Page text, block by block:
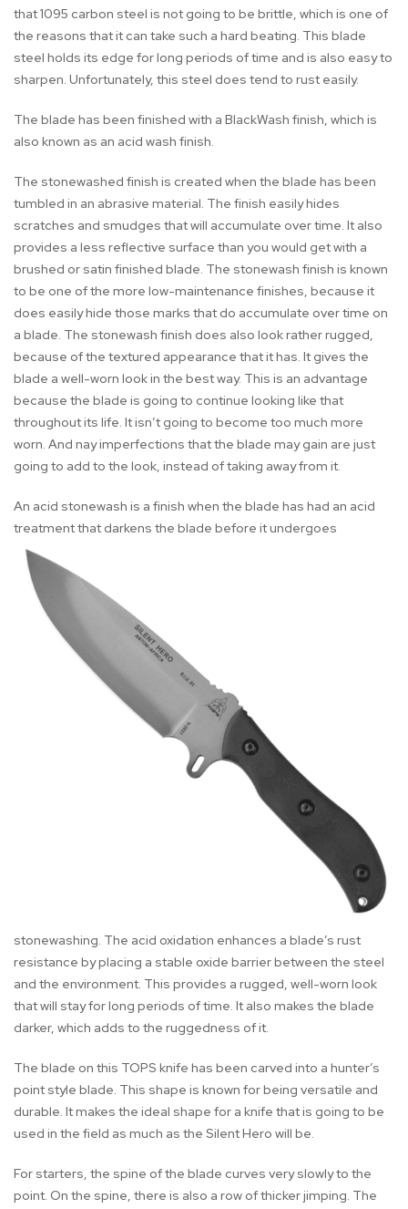
that 1095 carbon steel is not going to be brittle, which is one of
the reasons that it can take such a hard beating. This blade
steel holds its edge for long periods of time and is also easy to
sharpen. Unfortunately, this steel does tend to rust easily.
The blade has been finished with a BlackWash finish, which is
also known as an acid wash finish.
The stonewashed finish is created when the blade has been
tumbled in an abrasive material. The finish easily hides
scratches and smudges that will accumulate over time. It also
provides a less reflective surface than you would get with a
brushed or satin finished blade. The stonewash finish is known
to be one of the more low-maintenance finishes, because it
does easily hide those marks that do accumulate over time on
a blade. The stonewash finish does also look rather rugged,
because of the textured appearance that it has. It gives the
blade a well-worn look in the best way. This is an advantage
because the blade is going to continue looking like that
throughout its life. It isn’t going to become too much more
worn. And nay imperfections that the blade may gain are just
going to add to the look, instead of taking away from it.
An acid stonewash is a finish when the blade has had an acid
treatment that darkens the blade before it undergoes
stonewashing. The acid oxidation enhances a blade’s rust
resistance by placing a stable oxide barrier between the steel
and the environment. This provides a rugged, well-worn look
that will stay for long periods of time. It also makes the blade
darker, which adds to the ruggedness of it.
The blade on this TOPS knife has been carved into a hunter’s
point style blade. This shape is known for being versatile and
durable. It makes the ideal shape for a knife that is going to be
used in the field as much as the Silent Hero will be.
For starters, the spine of the blade curves very slowly to the
point. On the spine, there is also a row of thicker jimping. The